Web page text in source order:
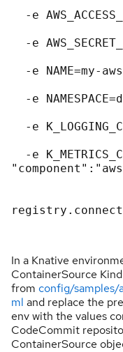
-e
-e
-e NAME=my-
-e
-e
-e
In a Knative
ContainerSource
from config/samples/
ml and replace the
env with the values
CodeCommit
ContainerSource